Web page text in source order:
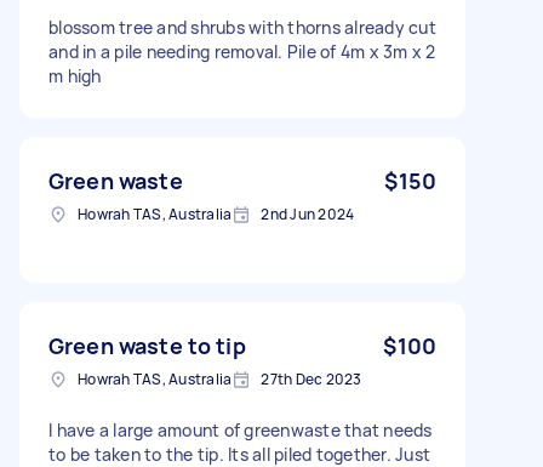
blossom tree and shrubs with thorns already cut
and in a pile needing removal. Pile of 4m x 3m x 2
m high
Green waste $150
Howrah TAS, Australia 2nd Jun 2024
Green waste to tip $100
Howrah TAS, Australia 27th Dec 2023
I have a large amount of greenwaste that needs
to be taken to the tip. Its all piled together. Just